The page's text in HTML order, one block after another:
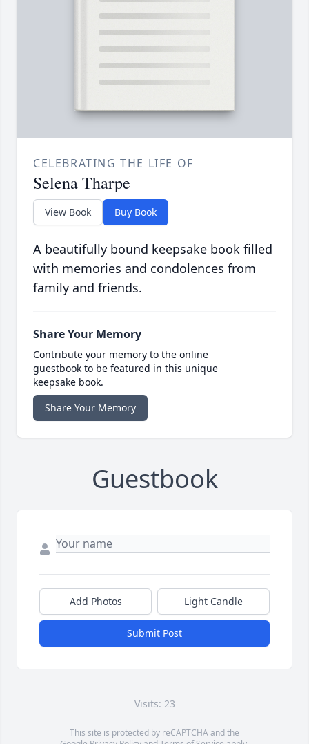
CELEBRATING THE LIFE OF
Selena Tharpe
View Book Buy Book
A beautifully bound keepsake book filled
with memories and condolences from
family and friends.
Share Your Memory
Contribute your memory to the online
guestbook to be featured in this unique
keepsake book.
Share Your Memory
Guestbook
Add Photos Light Candle
Submit Post
Visits: 23
This site is protected by reCAPTCHA and the